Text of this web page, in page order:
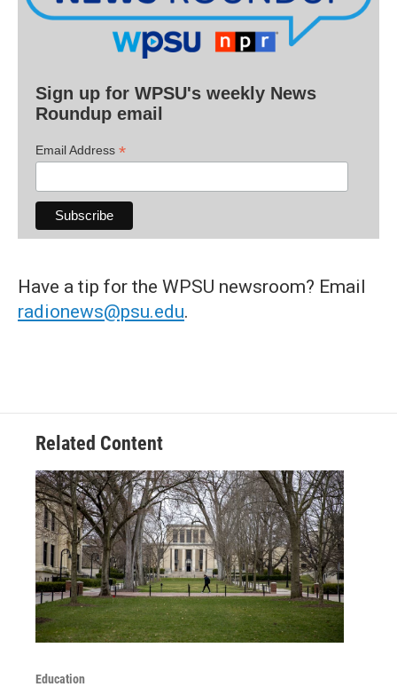
Sign up for WPSU's weekly News
Roundup email
Email Address *
Have a tip for the WPSU newsroom? Email
radionews@psu.edu.
Related Content
Education